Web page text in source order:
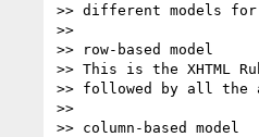
>> different models
>>
>> row-based model
>> This is the XHTML
>> followed by all the
>>
>> column-based model